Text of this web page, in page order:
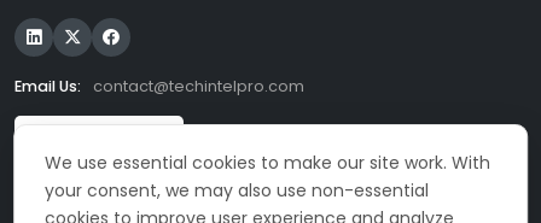
We use essential cookies to make our site work. With
your consent, we may also use non-essential
cookies to improve user experience and analyze
Email Us: contact@techintelpro.com